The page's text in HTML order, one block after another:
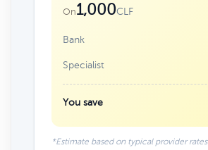
On1,000CLF
Bank
Specialist
You save
*Estimate based on typical provider rates